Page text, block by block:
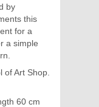
by
this
for a
a simple
of Art Shop.
60 cm